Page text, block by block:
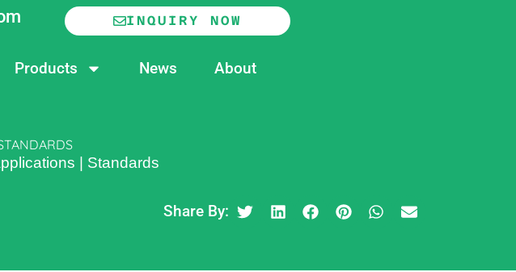
INQUIRY NOW
Products News About
| Standards
Share By: